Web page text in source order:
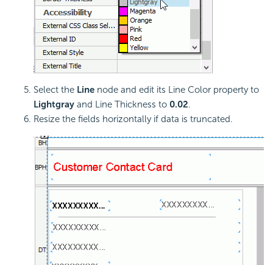
Select the Line node and edit its Line Color property to
Lightgray and Line Thickness to 0.02.
Resize the fields horizontally if data is truncated.